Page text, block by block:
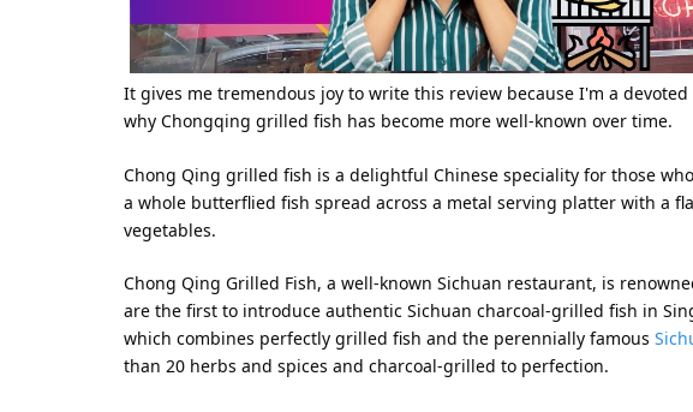
It gives me tremendous joy to write this review because I'm a
why Chongqing grilled fish has become more well-known over time.
Chong Qing grilled fish is a delightful Chinese speciality for those
a whole butterflied fish spread across a metal serving platter with a
vegetables.
Chong Qing Grilled Fish, a well-known Sichuan restaurant, is
are the first to introduce authentic Sichuan charcoal-grilled fish in
which combines perfectly grilled fish and the perennially famous
than 20 herbs and spices and charcoal-grilled to perfection.